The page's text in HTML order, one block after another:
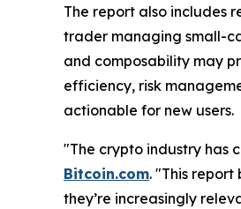
The report also includes
trader managing small-
and composability may
efficiency, risk
actionable for new users.
"The crypto industry has
Bitcoin.com. "This
they’re increasingly